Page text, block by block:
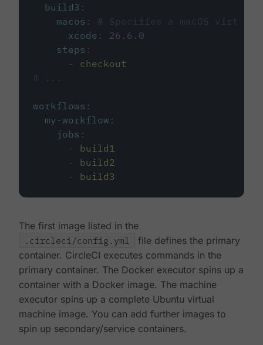
build3 :
macos :
# Specifies a macOS virtual
xcode :
26.6.0
steps :
-
checkout
# ...
workflows :
my-workflow :
jobs :
-
build1
-
build2
-
build3
The first image listed in the
.circleci/config.yml
file defines the primary
container. CircleCI executes commands in the
primary container. The Docker executor spins up a
container with a Docker image. The machine
executor spins up a complete Ubuntu virtual
machine image. You can add further images to
spin up secondary/service containers.